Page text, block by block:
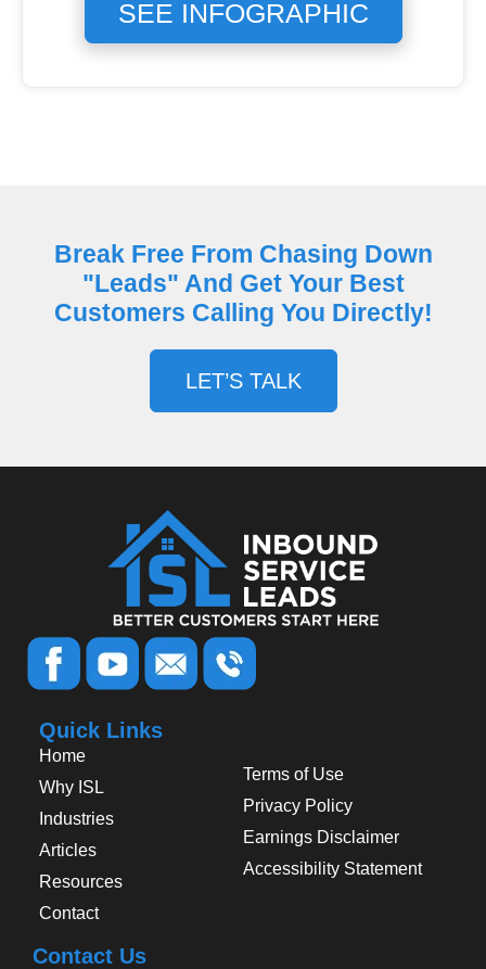
SEE INFOGRAPHIC
Break Free From Chasing Down
"Leads" And Get Your Best
Customers Calling You Directly!
LET’S TALK
Quick Links
Home
Why ISL
Industries
Articles
Resources
Contact
Terms of Use
Privacy Policy
Earnings Disclaimer
Accessibility Statement
Contact Us